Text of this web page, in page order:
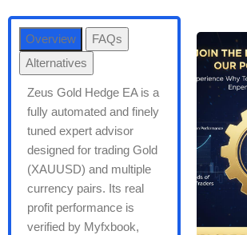
Overview
FAQs
Alternatives
Zeus Gold Hedge EA is a
fully automated and finely
tuned expert advisor
designed for trading Gold
(XAUUSD) and multiple
currency pairs. Its real
profit performance is
verified by Myfxbook,